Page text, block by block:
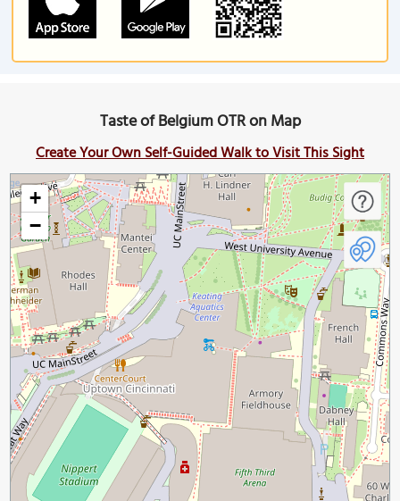
Taste of Belgium OTR on Map
Create Your Own Self-Guided Walk to Visit This Sight
+
−